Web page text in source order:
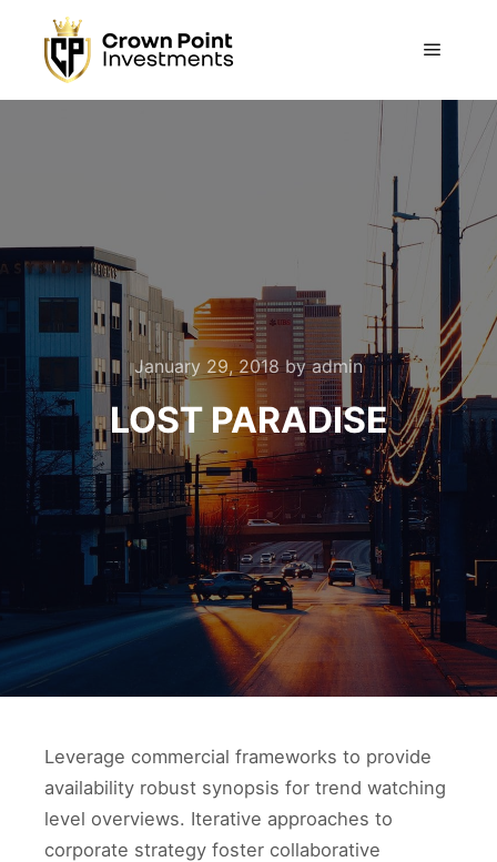
January 29, 2018byadmin
LOST PARADISE
Leverage commercial frameworks to provide
availability robust synopsis for trend watching
level overviews. Iterative approaches to
corporate strategy foster collaborative